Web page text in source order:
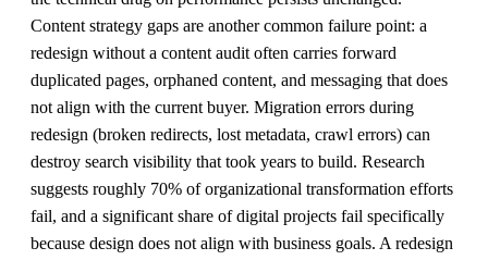
Content strategy gaps are another common failure point: a
redesign without a content audit often carries forward
duplicated pages, orphaned content, and messaging that does
not align with the current buyer. Migration errors during
redesign (broken redirects, lost metadata, crawl errors) can
destroy search visibility that took years to build. Research
suggests roughly 70% of organizational transformation efforts
fail, and a significant share of digital projects fail specifically
because design does not align with business goals. A redesign